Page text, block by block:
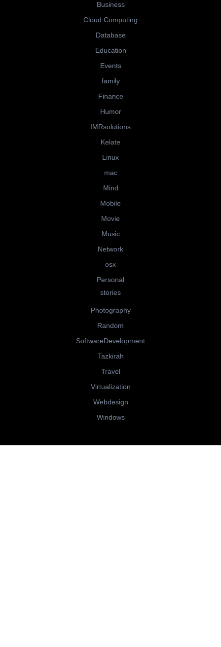
Business
Cloud Computing
Database
Education
Events
family
Finance
Humor
IMRsolutions
Kelate
Linux
mac
Mind
Mobile
Movie
Music
Network
osx
Personal
stories
Photography
Random
SoftwareDevelopment
Tazkirah
Travel
Virtualization
Webdesign
Windows